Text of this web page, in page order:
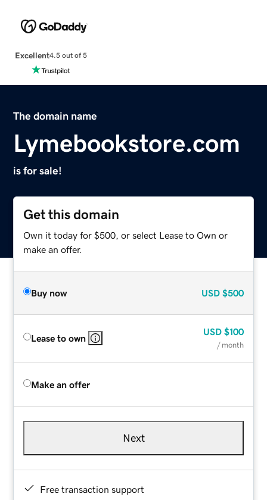
Excellent4.5 out of 5
The domain name
Lymebookstore.com
is for sale!
Get this domain
Own it today for $500, or select Lease to Own or
make an offer.
Buy now USD $500
Lease to own
USD $100
/ month
Make an offer
Next
Free transaction support